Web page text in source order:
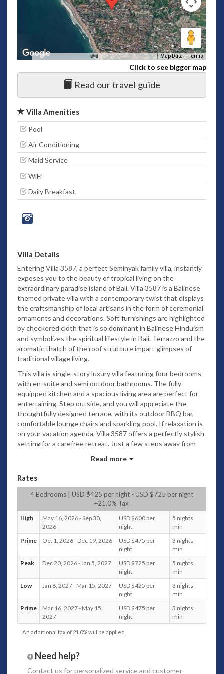
Map Data Terms
Click to see bigger map
Read our travel guide
Villa Amenities
Pool
Air Conditioning
Maid Service
WiFi
Daily Breakfast
Villa Details
Entering Villa 3587, a perfect Seminyak family villa, instantly
exposes you to the beauty of tropical living on the
extraordinary paradise island of Bali. Villa 3587 is a Balinese
themed private villa with a contemporary twist that displays
the craftsmanship of local artisans in the form of ceremonial
ornaments and decorations. Soft furnishings are highlighted
by checkered cloth that is so dominant in Balinese Hinduism
and symbolizes the spiritual lifestyle in Bali. Terrazzo and the
aromatic thatch of the roof structure impart glimpses of
traditional village living.
This villa is single-story luxury villa featuring four bedrooms
with en-suite and semi outdoor bathrooms. The fully
equipped kitchen and a spacious living area are perfect for
entertaining. Step outside, and you will appreciate the
thoughtfully designed terrace, with its outdoor BBQ bar,
comfortable lounge chairs and sparkling pool. If relaxation is
on your vacation agenda, Villa 3587 offers a perfectly stylish
setting for a carefree retreat. Just a few steps away from
sanctuary where the element of nature penetrates the
heart and soul.
Bedrooms configuration
There are two bedrooms either side of the main
building, and two more guesthouses in the beautiful
garden.
The palimanan stone steps leading to the
guesthouses and tropical garden accentuate the
beauty of the villa.
The guesthouses are also overlooking the swimming
pool and barbeque bar.
The two bedroomsattached to the main building have
two guest houses are also king sized
beds, that can be converted into two single beds if required.
All bedrooms feature wardrobes with safe deposit
The guesthouse bathrooms feature bathtubs and
running water and exclusive guest amenities and
supplies.
Read more
Rates
4 Bedrooms | USD $425 per night - USD $725 per night
+21.0% Tax
High
May 16, 2026 - Sep 30,
2026
USD $600 per
night
5 nights
min
Prime
Oct 1, 2026 - Dec 19, 2026
USD $475 per
night
3 nights
min
Peak
Dec 20, 2026 - Jan 5, 2027
USD $725 per
night
5 nights
min
Low
Jan 6, 2027 - Mar 15, 2027
USD $425 per
night
3 nights
min
Prime
Mar 16, 2027 - May 15,
2027
USD $475 per
night
3 nights
min
An additional tax of 21.0% will be applied.
Need help?
Contact us for personalized service and customer